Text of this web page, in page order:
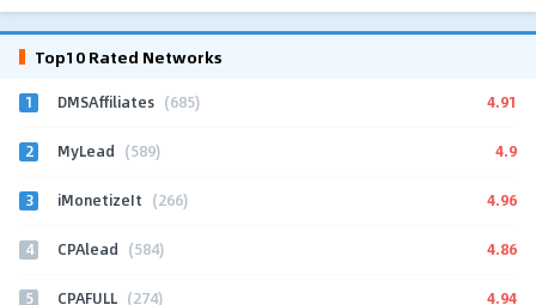
Top10 Rated Networks
1 DMSAffiliates (685) 4.91
2 MyLead (589) 4.9
3 iMonetizeIt (266) 4.96
4 CPAlead (584) 4.86
5 CPAFULL (274) 4.94